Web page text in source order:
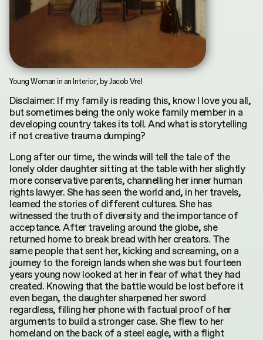
Young Woman in an Interior, by Jacob Vrel
Disclaimer: If my family is reading this, know I love you all,
but sometimes being the only woke family member in a
developing country takes its toll. And what is storytelling
if not creative trauma dumping?
Long after our time, the winds will tell the tale of the
lonely older daughter sitting at the table with her slightly
more conservative parents, channelling her inner human
rights lawyer. She has seen the world and, in her travels,
learned the stories of different cultures. She has
witnessed the truth of diversity and the importance of
acceptance. After traveling around the globe, she
returned home to break bread with her creators. The
same people that sent her, kicking and screaming, on a
journey to the foreign lands when she was but fourteen
years young now looked at her in fear of what they had
created. Knowing that the battle would be lost before it
even began, the daughter sharpened her sword
regardless, filling her phone with factual proof of her
arguments to build a stronger case. She flew to her
homeland on the back of a steel eagle, with a flight